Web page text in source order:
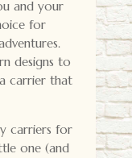
and your
for
designs to
carrier that
carriers for
one (and